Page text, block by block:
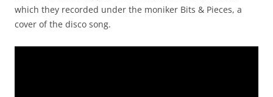
which they recorded under the moniker Bits & Pieces, a
cover of the disco song.